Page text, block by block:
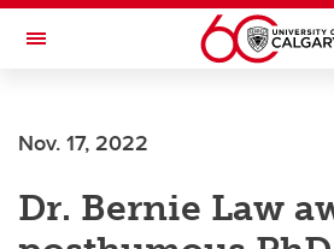
Skip to main content
Toggle Navigation
Nov. 17, 2022
Dr. Bernie Law